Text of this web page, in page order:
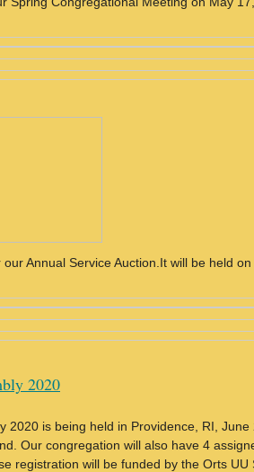
Annual Service Auction.It will be held
2020
2020 is being held in Providence, RI,
Our congregation will also have 4
registration will be funded by the Orts UU